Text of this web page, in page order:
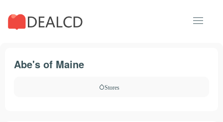
Abe's of Maine
Stores